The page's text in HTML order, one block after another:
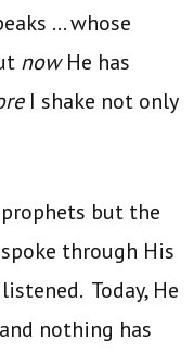
… whose
nowHe has
I shake not only
but the
through His
Today, He
nothing has